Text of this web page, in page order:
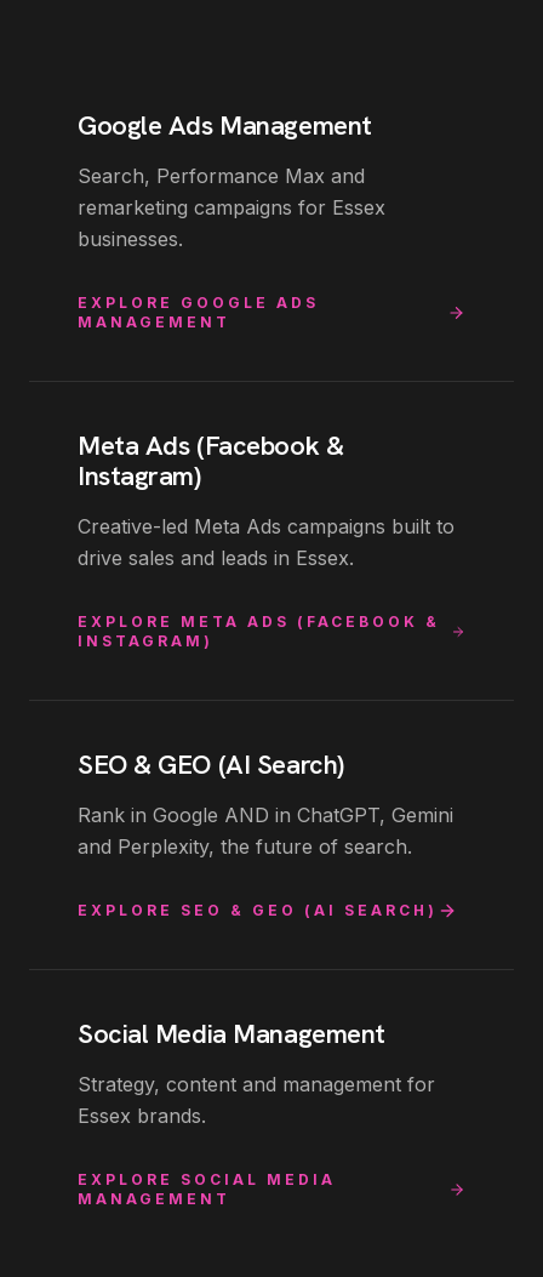
Google Ads Management
Search, Performance Max and
remarketing campaigns for Essex
businesses.
EXPLORE GOOGLE ADS
MANAGEMENT
Meta Ads (Facebook &
Instagram)
Creative-led Meta Ads campaigns built to
drive sales and leads in Essex.
EXPLORE META ADS (FACEBOOK &
INSTAGRAM)
SEO & GEO (AI Search)
Rank in Google AND in ChatGPT, Gemini
and Perplexity, the future of search.
EXPLORE SEO & GEO (AI SEARCH)
Social Media Management
Strategy, content and management for
Essex brands.
EXPLORE SOCIAL MEDIA
MANAGEMENT